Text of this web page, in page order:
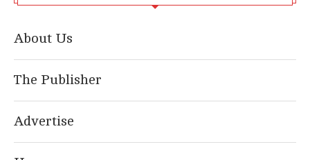
About Us
The Publisher
Advertise